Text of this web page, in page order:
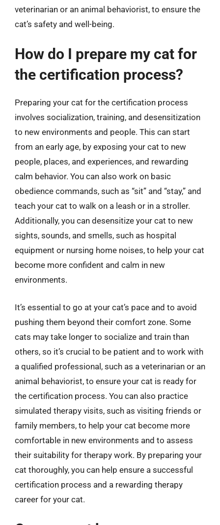
veterinarian or an animal behaviorist, to ensure the
cat’s safety and well-being.
How do I prepare my cat for
the certification process?
Preparing your cat for the certification process
involves socialization, training, and desensitization
to new environments and people. This can start
from an early age, by exposing your cat to new
people, places, and experiences, and rewarding
calm behavior. You can also work on basic
obedience commands, such as “sit” and “stay,” and
teach your cat to walk on a leash or in a stroller.
Additionally, you can desensitize your cat to new
sights, sounds, and smells, such as hospital
equipment or nursing home noises, to help your cat
become more confident and calm in new
environments.
It’s essential to go at your cat’s pace and to avoid
pushing them beyond their comfort zone. Some
cats may take longer to socialize and train than
others, so it’s crucial to be patient and to work with
a qualified professional, such as a veterinarian or an
animal behaviorist, to ensure your cat is ready for
the certification process. You can also practice
simulated therapy visits, such as visiting friends or
family members, to help your cat become more
comfortable in new environments and to assess
their suitability for therapy work. By preparing your
cat thoroughly, you can help ensure a successful
certification process and a rewarding therapy
career for your cat.